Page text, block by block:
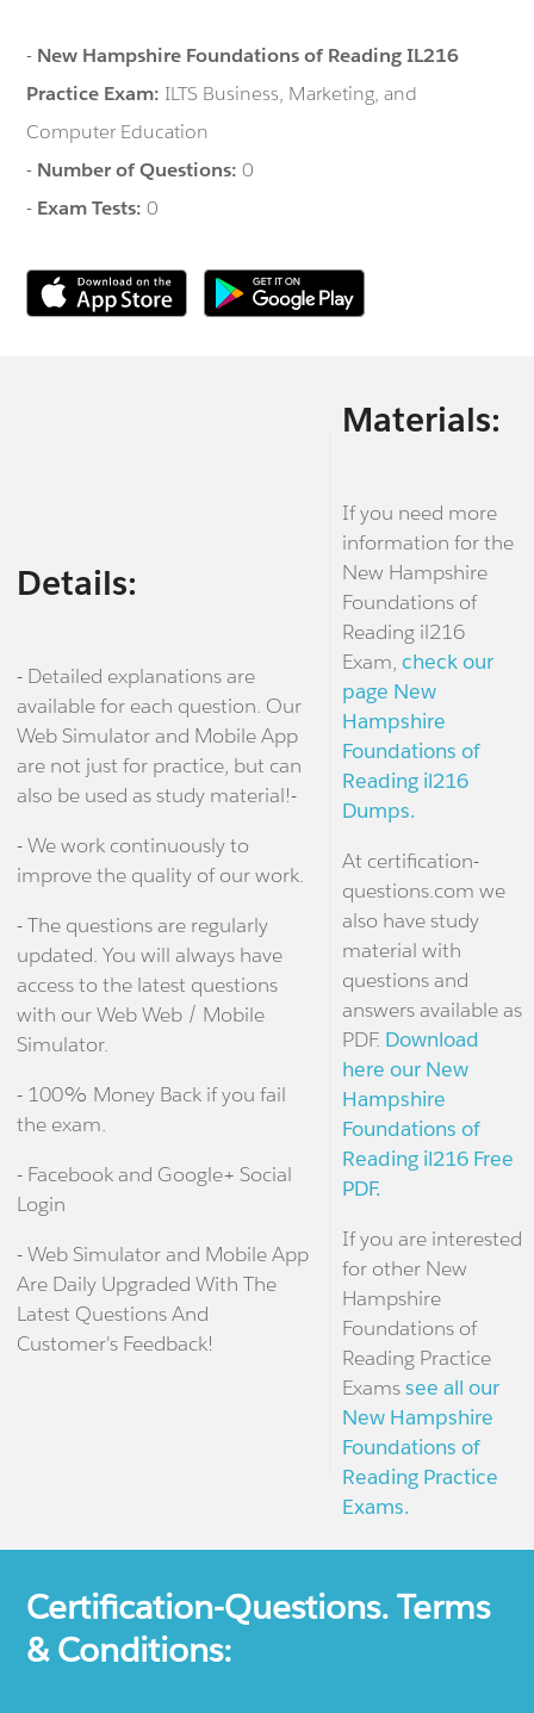
- New Hampshire Foundations of Reading IL216
Practice Exam: ILTS Business, Marketing, and
Computer Education
- Number of Questions:0
- Exam Tests:0
Details:
- Detailed explanations are
available for each question. Our
Web Simulator and Mobile App
are not just for practice, but can
also be used as study material!-
- We work continuously to
improve the quality of our work.
- The questions are regularly
updated. You will always have
access to the latest questions
with our Web Web / Mobile
Simulator.
- 100% Money Back if you fail
the exam.
- Facebook and Google+ Social
Login
- Web Simulator and Mobile App
Are Daily Upgraded With The
Latest Questions And
Customer's Feedback!
Materials:
If you need more
information for the
New Hampshire
Foundations of
Reading il216
Exam, check our
page New
Hampshire
Foundations of
Reading il216
Dumps.
At certification-
questions.com we
also have study
material with
questions and
answers available as
PDF. Download
here our New
Hampshire
Foundations of
Reading il216 Free
PDF.
If you are interested
for other New
Hampshire
Foundations of
Reading Practice
Examssee all our
New Hampshire
Foundations of
Reading Practice
Exams.
Certification-Questions. Terms
& Conditions: